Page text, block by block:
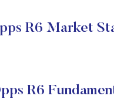
R6 Market
R6